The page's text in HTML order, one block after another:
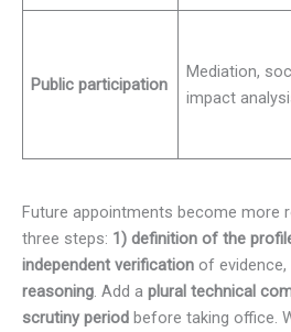
Public participation
Mediation,
impact
Future appointments become more
three steps: 1) definition of the
independent verification of evidence,
reasoning. Add a plural technical
scrutiny period before taking office.